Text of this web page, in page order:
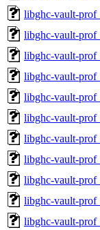
libghc-vault-
libghc-vault-
libghc-vault-
libghc-vault-
libghc-vault-
libghc-vault-
libghc-vault-
libghc-vault-
libghc-vault-
libghc-vault-
libghc-vault-